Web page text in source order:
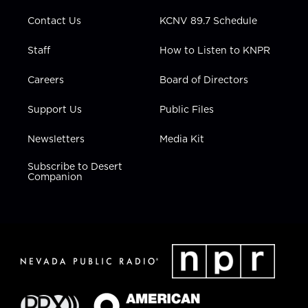
Contact Us
Staff
Careers
Support Us
Newsletters
Subscribe to Desert
Companion
KCNV 89.7 Schedule
How to Listen to KNPR
Board of Directors
Public Files
Media Kit